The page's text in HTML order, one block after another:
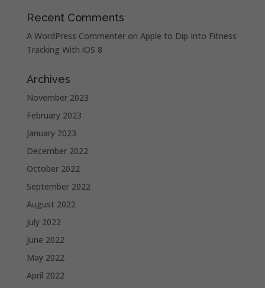
Recent Comments
A WordPress Commenteron Apple to Dip Into Fitness
Tracking With iOS 8
Archives
November 2023
February 2023
January 2023
December 2022
October 2022
September 2022
August 2022
July 2022
June 2022
May 2022
April 2022